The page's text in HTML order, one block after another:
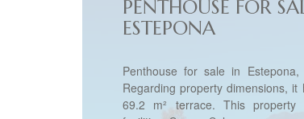
PENTHOUSE FOR
ESTEPONA
Penthouse for sale in
Regarding property dimensions, it
69.2 m² terrace. This property